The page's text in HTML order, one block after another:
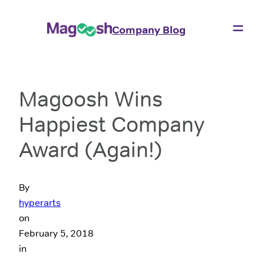
Company Blog
Magoosh Wins
Happiest Company
Award (Again!)
By
hyperarts
on
February 5, 2018
in